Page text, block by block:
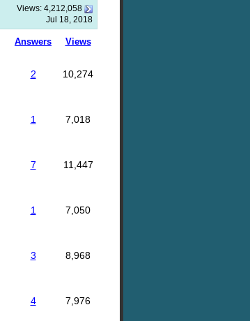
Views: 4,212,058
Jul 18, 2018
Answers Views
2 10,274
1 7,018
7 11,447
1 7,050
3 8,968
4 7,976